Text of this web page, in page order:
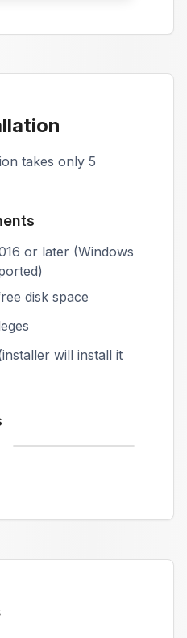
takes only 5
or later (Windows
disk space
will install it